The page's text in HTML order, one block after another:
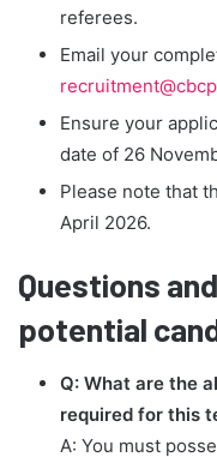
referees.
Email your
Ensure your
date of 26
Please note that
April 2026.
Questions
potential
Q: What are the
required for this
A: You must